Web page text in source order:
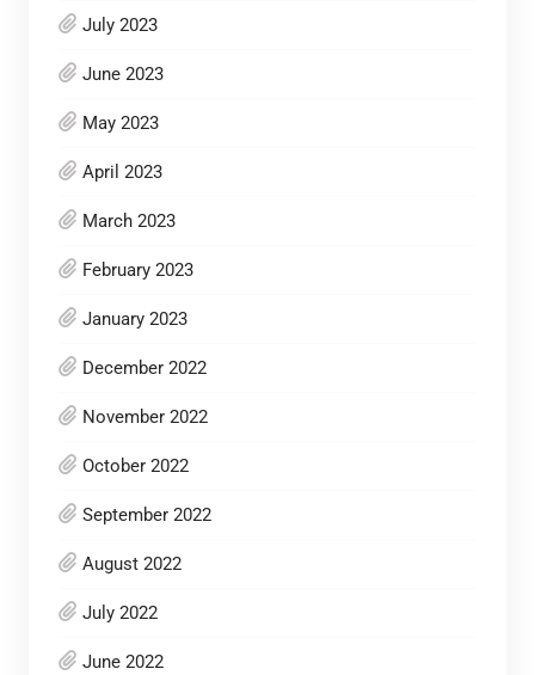
July 2023
June 2023
May 2023
April 2023
March 2023
February 2023
January 2023
December 2022
November 2022
October 2022
September 2022
August 2022
July 2022
June 2022